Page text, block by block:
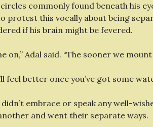
commonly found beneath his
protest this vocally about being
if his brain might be fevered.
on,” Adal said. “The sooner we
feel better once you’ve got some
didn’t embrace or speak any well-
and went their separate ways.